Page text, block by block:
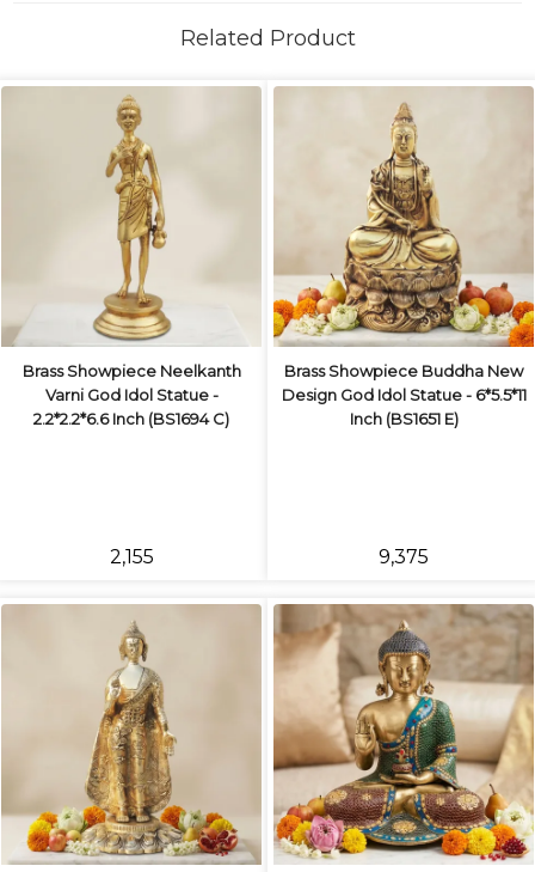
Related Product
Brass Showpiece Neelkanth
Varni God Idol Statue -
2.2*2.2*6.6 Inch (BS1694 C)
₹2,155
Brass Showpiece Buddha New
Design God Idol Statue - 6*5.5*11
Inch (BS1651 E)
₹9,375